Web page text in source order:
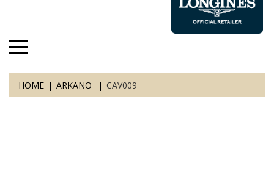
HOME ARKANO CAV009